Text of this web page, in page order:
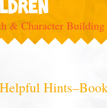
& Character Building
Helpful